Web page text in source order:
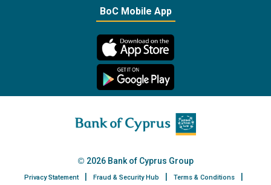
BoC Mobile App
2026 Bank of Cyprus Group
Privacy Statement Fraud & Security Hub Terms & Conditions